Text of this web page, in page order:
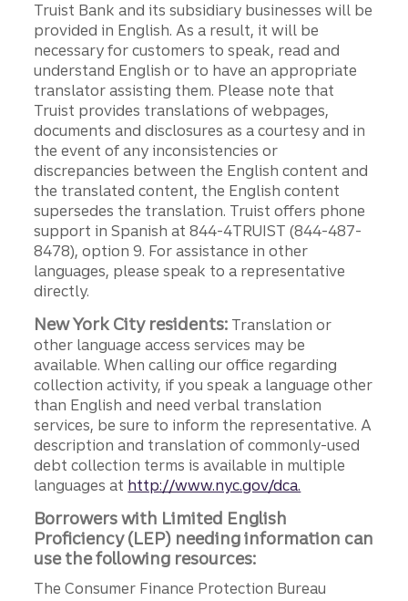
Truist Bank and its subsidiary businesses will be
provided in English. As a result, it will be
necessary for customers to speak, read and
understand English or to have an appropriate
translator assisting them. Please note that
Truist provides translations of webpages,
documents and disclosures as a courtesy and in
the event of any inconsistencies or
discrepancies between the English content and
the translated content, the English content
supersedes the translation. Truist offers phone
support in Spanish at 844-4TRUIST (844-487-
8478), option 9. For assistance in other
languages, please speak to a representative
directly.
New York City residents: Translation or
other language access services may be
available. When calling our office regarding
collection activity, if you speak a language other
than English and need verbal translation
services, be sure to inform the representative. A
description and translation of commonly-used
debt collection terms is available in multiple
languages at http://www.nyc.gov/dca.
Borrowers with Limited English
Proficiency (LEP) needing information can
use the following resources:
The Consumer Finance Protection Bureau